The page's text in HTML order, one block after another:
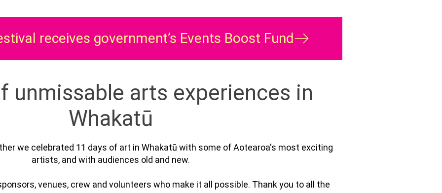
receives government’s Events Boost Fund
unmissable arts experiences in
Whakatū
we celebrated 11 days of art in Whakatū with some of Aotearoa's most exciting
artists, and with audiences old and new.⁠
venues, crew and volunteers who make it all possible. Thank you to all the